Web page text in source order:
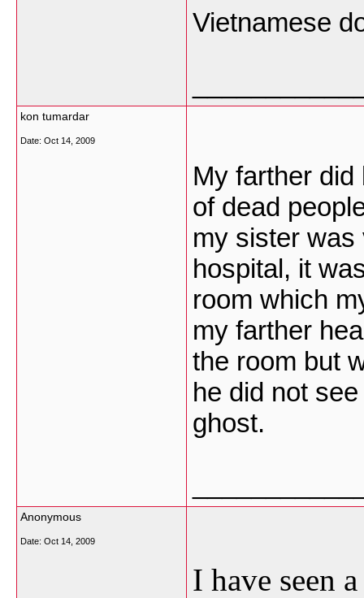
Vietnamese
kon tumardar
Date: Oct 14, 2009
My farther
of dead
my sister
hospital, it
room which
my farther
the room but
he did not
ghost.
Anonymous
Date: Oct 14, 2009
I have seen